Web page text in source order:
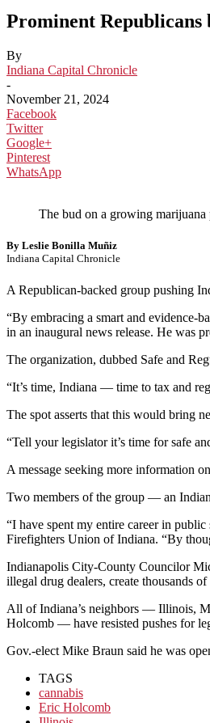
Prominent Republicans
By
Indiana Capital Chronicle
-
November 21, 2024
Facebook
Twitter
Google+
Pinterest
WhatsApp
The bud on a growing
By Leslie Bonilla Muñiz
Indiana Capital Chronicle
A Republican-backed group pushing
“By embracing a smart and evidence-
in an inaugural news release. He was
The organization, dubbed Safe and
“It’s time, Indiana — time to tax and
The spot asserts that this would bring
“Tell your legislator it’s time for safe
A message seeking more information
Two members of the group — an
“I have spent my entire career in
Firefighters Union of Indiana. “By
Indianapolis City-County Councilor
illegal drug dealers, create thousands
All of Indiana’s neighbors — Illinois,
Holcomb — have resisted pushes for
Gov.-elect Mike Braun said he was
TAGS
cannabis
Eric Holcomb